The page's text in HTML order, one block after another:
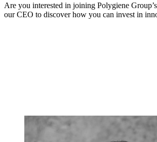
Are you interested in joining Polygiene
our CEO to discover how you can invest in